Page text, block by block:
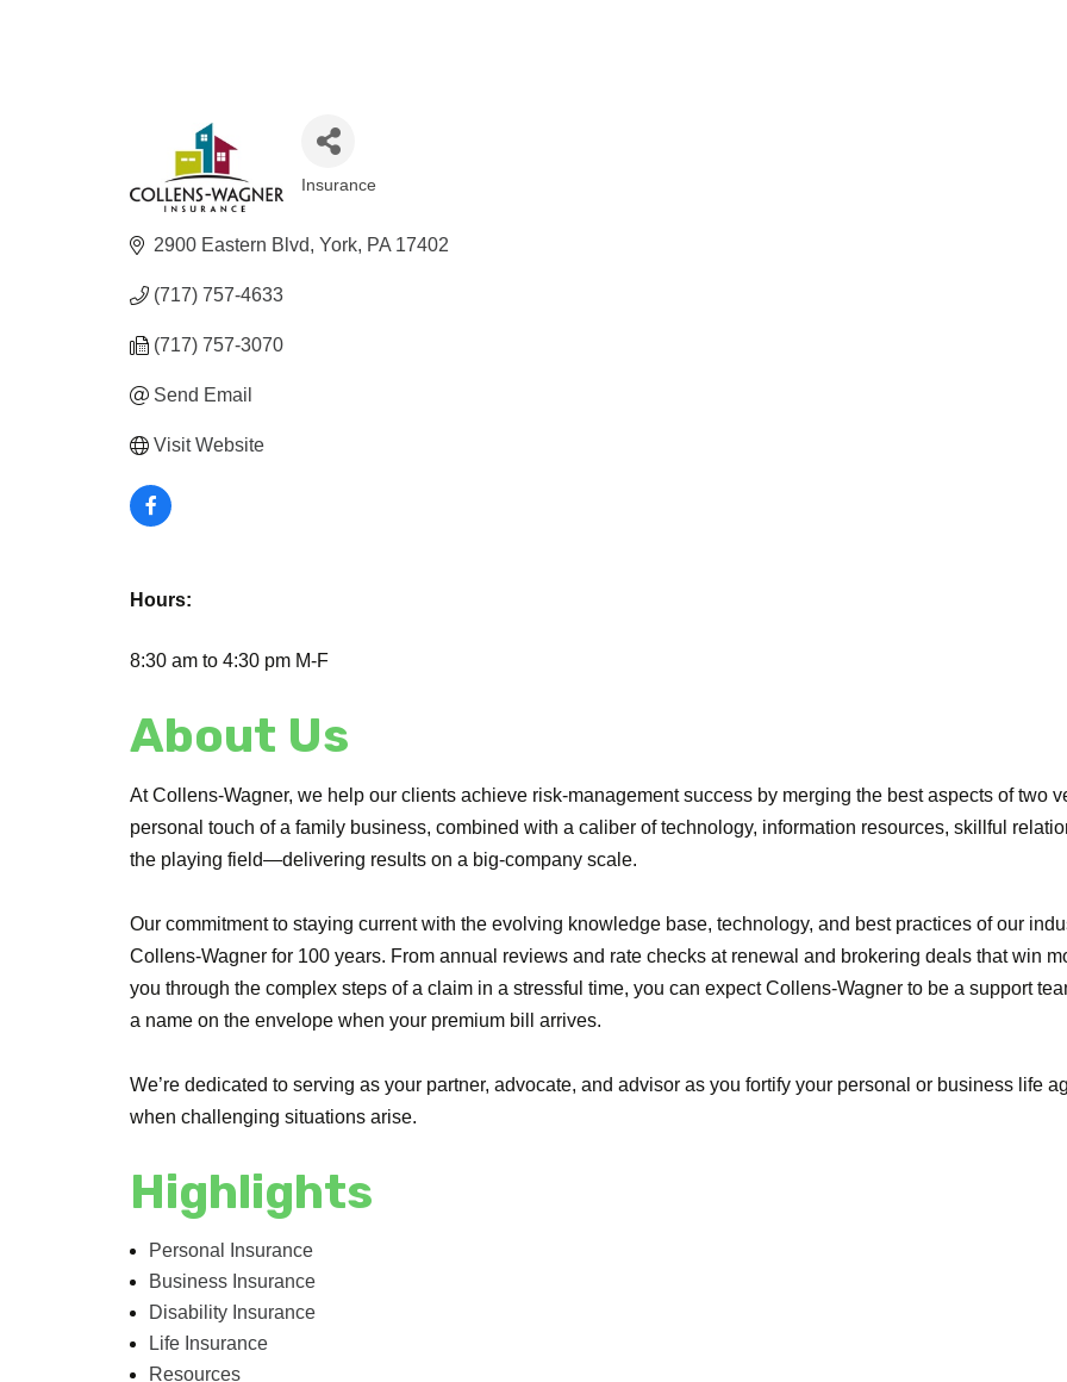
Insurance
2900 Eastern Blvd York PA 17402
(717) 757-4633
(717) 757-3070
Send Email
Visit Website
Hours:
8:30 am to 4:30 pm M-F
About Us
At Collens-Wagner, we help our clients achieve risk-management success by merging the best aspects of two
personal touch of a family business, combined with a caliber of technology, information resources, skillful
the playing field—delivering results on a big-company scale.
Our commitment to staying current with the evolving knowledge base, technology, and best practices of our
Collens-Wagner for 100 years. From annual reviews and rate checks at renewal and brokering deals that win
you through the complex steps of a claim in a stressful time, you can expect Collens-Wagner to be a support
a name on the envelope when your premium bill arrives.
We’re dedicated to serving as your partner, advocate, and advisor as you fortify your personal or business life
when challenging situations arise.
Highlights
Personal Insurance
Business Insurance
Disability Insurance
Life Insurance
Resources